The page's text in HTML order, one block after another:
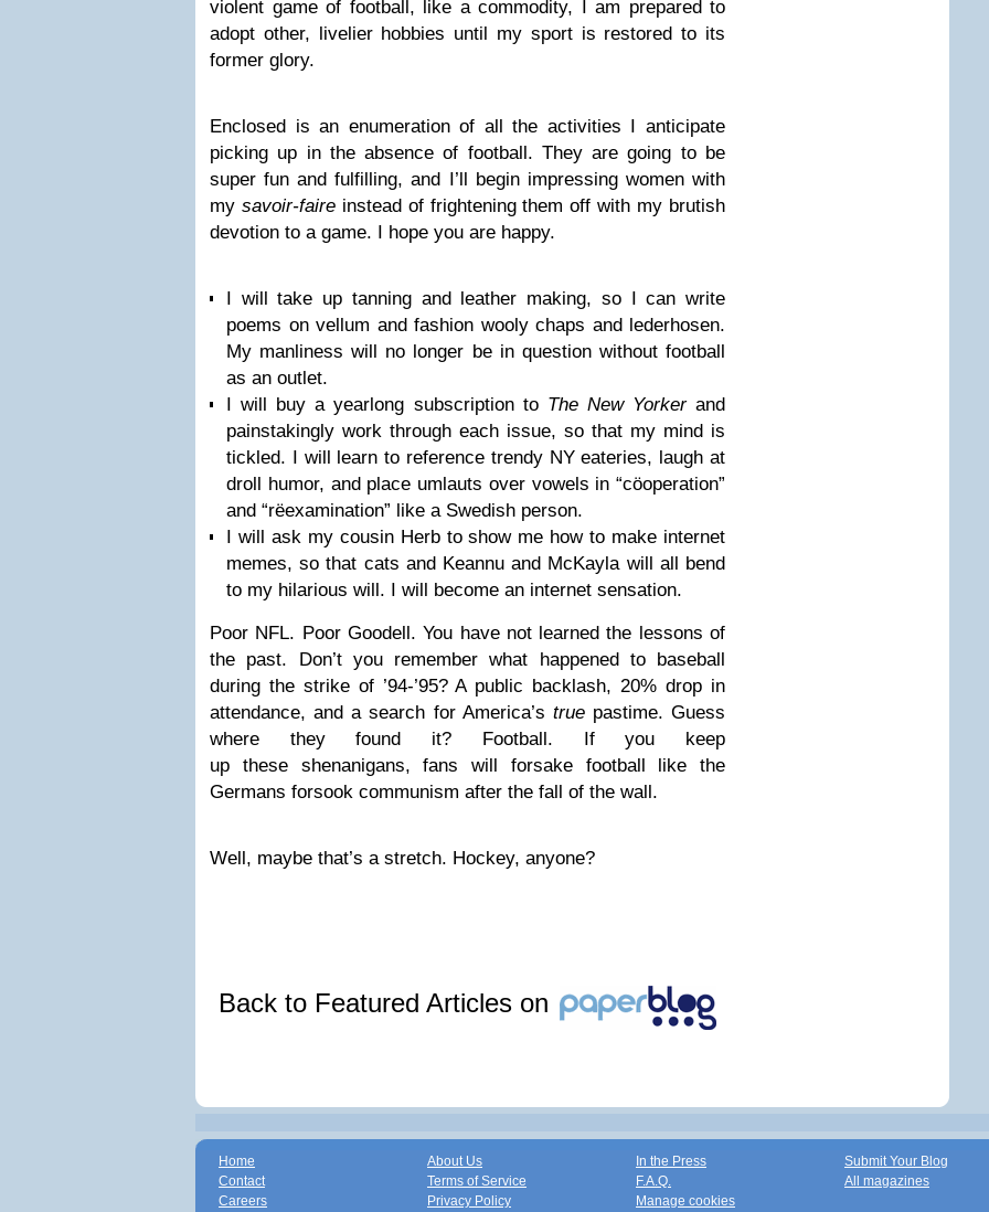
violent game of football, like a commodity, I am prepared to
adopt other, livelier hobbies until my sport is restored to its
former glory.
Enclosed is an enumeration of all the activities I anticipate
picking up in the absence of football. They are going to be
super fun and fulfilling, and I’ll begin impressing women with
my savoir-faireinstead of frightening them off with my brutish
devotion to a game. I hope you are happy.
I will take up tanning and leather making, so I can write
poems on vellum and fashion wooly chaps and lederhosen.
My manliness will no longer be in question without football
as an outlet.
I will buy a yearlong subscription to The New Yorkerand
painstakingly work through each issue, so that my mind is
tickled. I will learn to reference trendy NY eateries, laugh at
droll humor, and place umlauts over vowels in “cöoperation”
and “rëexamination” like a Swedish person.
I will ask my cousin Herb to show me how to make internet
memes, so that cats and Keannu and McKayla will all bend
to my hilarious will. I will become an internet sensation.
Poor NFL. Poor Goodell. You have not learned the lessons of
the past. Don’t you remember what happened to baseball
during the strike of ’94-’95? A public backlash, 20% drop in
attendance, and a search for America’s truepastime. Guess
where they found it? Football. If you keep
up these shenanigans, fans will forsake football like the
Germans forsook communism after the fall of the wall.
Well, maybe that’s a stretch. Hockey, anyone?
Back to Featured Articles on
Home
Contact
Careers
About Us
Terms of Service
Privacy Policy
In the Press
F.A.Q.
Manage cookies
Submit Your Blog
All magazines